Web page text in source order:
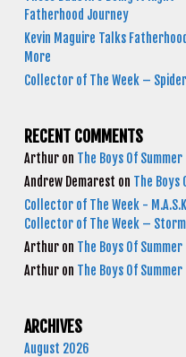
Fatherhood Journey
Kevin Maguire Talks
More
Collector of The Week –
RECENT COMMENTS
Arthur on The Boys Of Summer
Andrew Demarest on The Boys
Collector of The Week -
Collector of The Week –
Arthur on The Boys Of Summer
Arthur on The Boys Of Summer
ARCHIVES
August 2026